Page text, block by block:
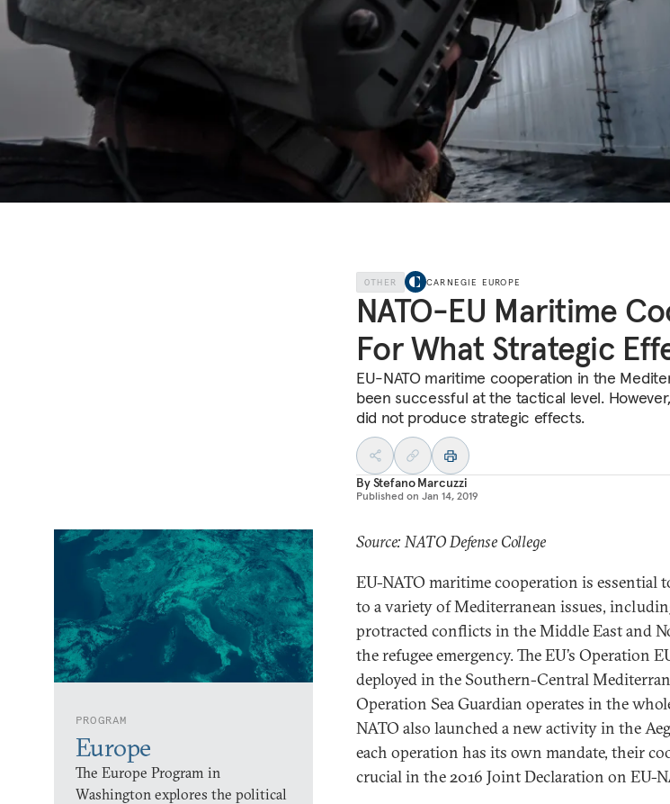
OTHER CARNEGIE EUROPE
NATO-EU Maritime
For What Strategic
EU-NATO maritime cooperation in the
been successful at the tactical level.
did not produce strategic effects.
ByStefano Marcuzzi
Published on Jan 14, 2019
PROGRAM
Europe
The Europe Program in
Washington explores the political
Source: NATO Defense College
EU-NATO maritime cooperation is essential
to a variety of Mediterranean issues,
protracted conflicts in the Middle East and
the refugee emergency. The EU’s Operation
deployed in the Southern-Central
Operation Sea Guardian operates in the
NATO also launched a new activity in the
each operation has its own mandate, their
crucial in the 2016 Joint Declaration on EU-